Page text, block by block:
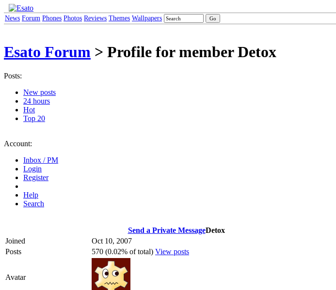
News Forum Phones Photos Reviews Themes Wallpapers
Esato Forum > Profile for member Detox
Posts:
New posts
24 hours
Hot
Top 20
Account:
Inbox / PM
Login
Register
Help
Search
Send a Private MessageDetox
Joined
Oct 10, 2007
Posts
570 (0.02% of total) View posts
Avatar